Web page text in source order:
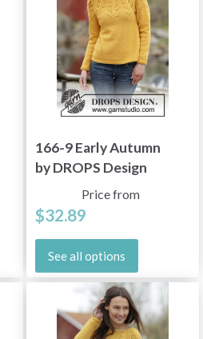
166-9 Early Autumn
by DROPS Design
Price from
$32.89
See all options